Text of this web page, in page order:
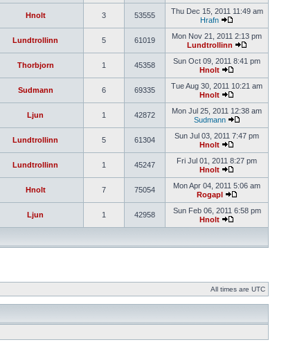
Hnolt 3 53555
Thu Dec 15, 2011 11:49 am
Hrafn
Lundtrollinn 5 61019
Mon Nov 21, 2011 2:13 pm
Lundtrollinn
Thorbjorn 1 45358
Sun Oct 09, 2011 8:41 pm
Hnolt
Sudmann 6 69335
Tue Aug 30, 2011 10:21 am
Hnolt
Ljun 1 42872
Mon Jul 25, 2011 12:38 am
Sudmann
Lundtrollinn 5 61304
Sun Jul 03, 2011 7:47 pm
Hnolt
Lundtrollinn 1 45247
Fri Jul 01, 2011 8:27 pm
Hnolt
Hnolt 7 75054
Mon Apr 04, 2011 5:06 am
Rogapl
Ljun 1 42958
Sun Feb 06, 2011 6:58 pm
Hnolt
All times are UTC